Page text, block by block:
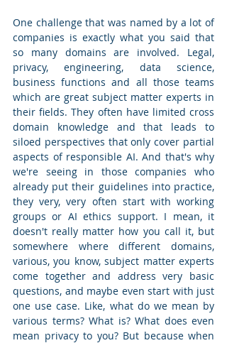
One challenge that was named by a lot of
companies is exactly what you said that
so many domains are involved. Legal,
privacy, engineering, data science,
business functions and all those teams
which are great subject matter experts in
their fields. They often have limited cross
domain knowledge and that leads to
siloed perspectives that only cover partial
aspects of responsible AI. And that's why
we're seeing in those companies who
already put their guidelines into practice,
they very, very often start with working
groups or AI ethics support. I mean, it
doesn't really matter how you call it, but
somewhere where different domains,
various, you know, subject matter experts
come together and address very basic
questions, and maybe even start with just
one use case. Like, what do we mean by
various terms? What is? What does even
mean privacy to you? But because when